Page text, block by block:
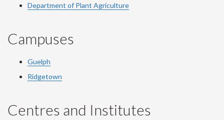
Department of Plant Agriculture
Campuses
Guelph
Ridgetown
Centres and Institutes